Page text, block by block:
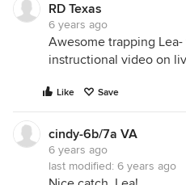
RD Texas
6 years ago
Awesome trapping
instructional video on
Like Save
cindy-6b/7a VA
6 years ago
last modified: 6 years ago